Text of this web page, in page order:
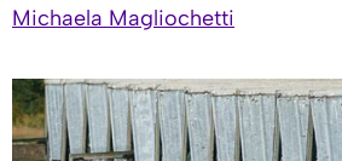
Michaela Magliochetti